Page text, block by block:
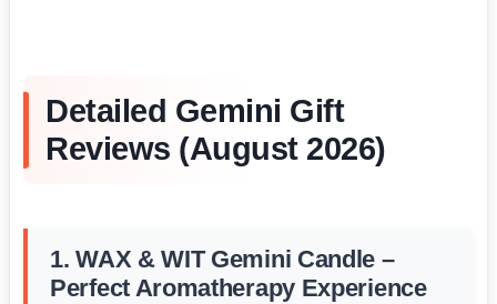
Detailed Gemini Gift
Reviews (August 2026)
1. WAX & WIT Gemini Candle –
Perfect Aromatherapy Experience